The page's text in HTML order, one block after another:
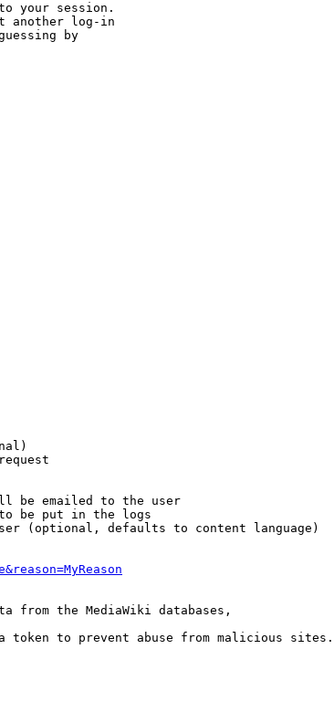
your session.
another log-in
by
be emailed to the user
be put in the logs
(optional, defaults to content language)
from the MediaWiki databases,
token to prevent abuse from malicious sites.